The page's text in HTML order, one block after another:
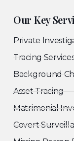
Our Key
Private
Tracing
Background
Asset Tracing
Matrimonial
Covert